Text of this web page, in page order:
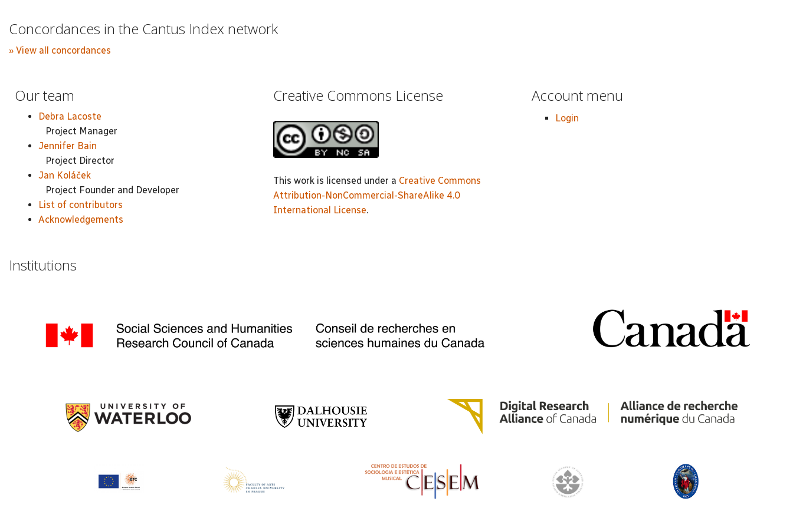
Concordances in the Cantus Index network
» View all concordances
Our team
Debra Lacoste
Project Manager
Jennifer Bain
Project Director
Jan Koláček
Project Founder and Developer
List of contributors
Acknowledgements
Creative Commons License
This work is licensed under a Creative Commons
Attribution-NonCommercial-ShareAlike 4.0
International License.
Account menu
Login
Institutions